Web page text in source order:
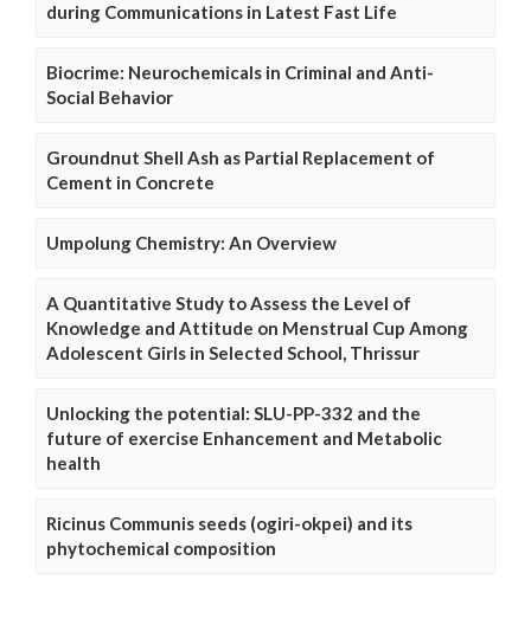
during Communications in Latest Fast Life
Biocrime: Neurochemicals in Criminal and Anti-
Social Behavior
Groundnut Shell Ash as Partial Replacement of
Cement in Concrete
Umpolung Chemistry: An Overview
A Quantitative Study to Assess the Level of
Knowledge and Attitude on Menstrual Cup Among
Adolescent Girls in Selected School, Thrissur
Unlocking the potential: SLU-PP-332 and the
future of exercise Enhancement and Metabolic
health
Ricinus Communis seeds (ogiri-okpei) and its
phytochemical composition